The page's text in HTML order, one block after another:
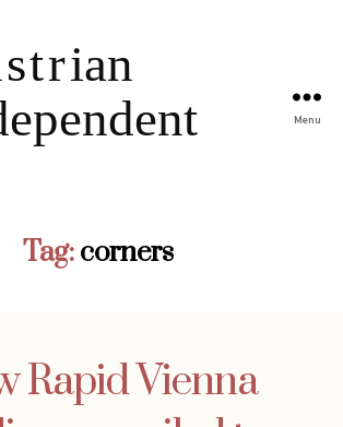
Menu
Tag:corners
Rapid Vienna